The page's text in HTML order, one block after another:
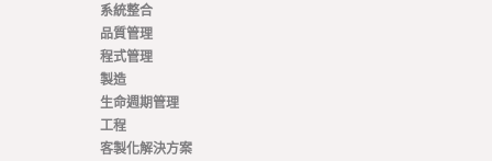
系統整合
品質管理
程式管理
製造
生命週期管理
工程
客製化解決方案